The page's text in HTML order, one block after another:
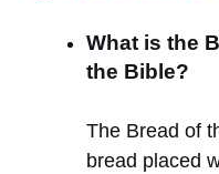
What is the
the Bible?
The Bread of
bread placed